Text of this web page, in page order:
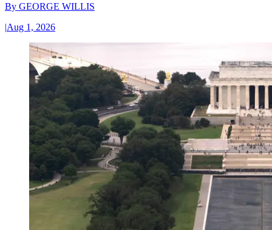
By GEORGE WILLIS
|Aug 1, 2026